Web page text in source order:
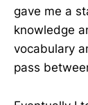
gave me a
knowledge
vocabulary
pass